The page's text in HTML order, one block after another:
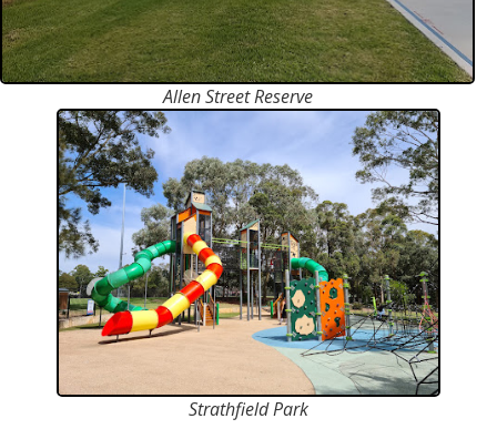
Allen Street Reserve
Strathfield Park